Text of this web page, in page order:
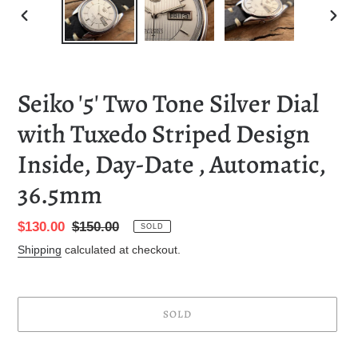
PREVIOUS
Seiko '5' Two Tone Silver Dial
with Tuxedo Striped Design
Inside, Day-Date , Automatic,
36.5mm
Sale
price
$130.00 Regular
price
$150.00 SOLD
Shipping calculated at checkout.
SOLD